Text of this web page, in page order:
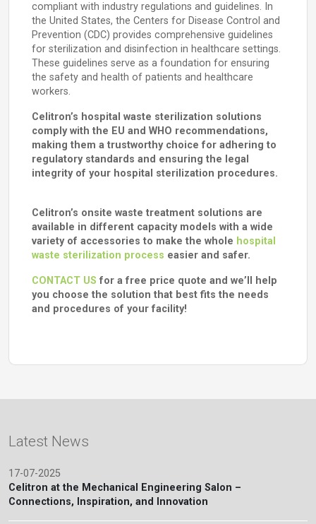
compliant with industry regulations and guidelines. In
the United States, the Centers for Disease Control and
Prevention (CDC) provides comprehensive guidelines
for sterilization and disinfection in healthcare settings.
These guidelines serve as a foundation for ensuring
the safety and health of patients and healthcare
workers.
Celitron’s hospital waste sterilization solutions
comply with the EU and WHO recommendations,
making them a trustworthy choice for adhering to
regulatory standards and ensuring the legal
integrity of your hospital sterilization procedures.
Celitron’s onsite waste treatment solutions are
available in different capacity models with a wide
variety of accessories to make the whole hospital
waste sterilization process easier and safer.
CONTACT US for a free price quote and we’ll help
you choose the solution that best fits the needs
and procedures of your facility!
Latest News
17-07-2025
Celitron at the Mechanical Engineering Salon –
Connections, Inspiration, and Innovation